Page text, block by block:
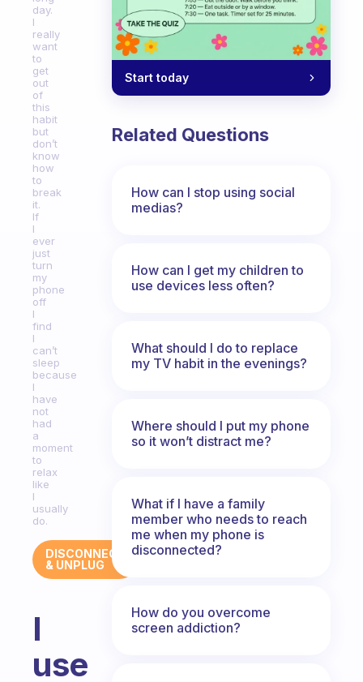
day.
I
really
want
to
get
out
of
this
habit
but
don’t
know
how
to
break
it.
If
I
ever
just
turn
my
phone
off
I
find
I
can’t
sleep
because
I
have
not
had
a
moment
to
relax
like
I
usually
do.
DISCONNECT
& UNPLUG
I
use
Start today
Related Questions
How can I stop using social
medias?
How can I get my children to
use devices less often?
What should I do to replace
my TV habit in the evenings?
Where should I put my phone
so it won’t distract me?
What if I have a family
member who needs to reach
me when my phone is
disconnected?
How do you overcome
screen addiction?